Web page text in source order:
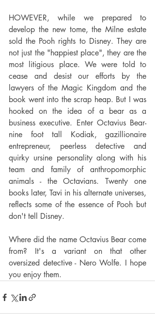
HOWEVER, while we prepared to
develop the new tome, the Milne estate
sold the Pooh rights to Disney. They are
not just the "happiest place", they are the
most litigious place. We were told to
cease and desist our efforts by the
lawyers of the Magic Kingdom and the
book went into the scrap heap. But I was
hooked on the idea of a bear as a
business executive. Enter Octavius Bear-
nine foot tall Kodiak, gazillionaire
entrepreneur, peerless detective and
quirky ursine personality along with his
team and family of anthropomorphic
animals - the Octavians. Twenty one
books later, Tavi in his alternate universes,
reflects some of the essence of Pooh but
don't tell Disney.
Where did the name Octavius Bear come
from? It's a variant on that other
oversized detective - Nero Wolfe. I hope
you enjoy them.